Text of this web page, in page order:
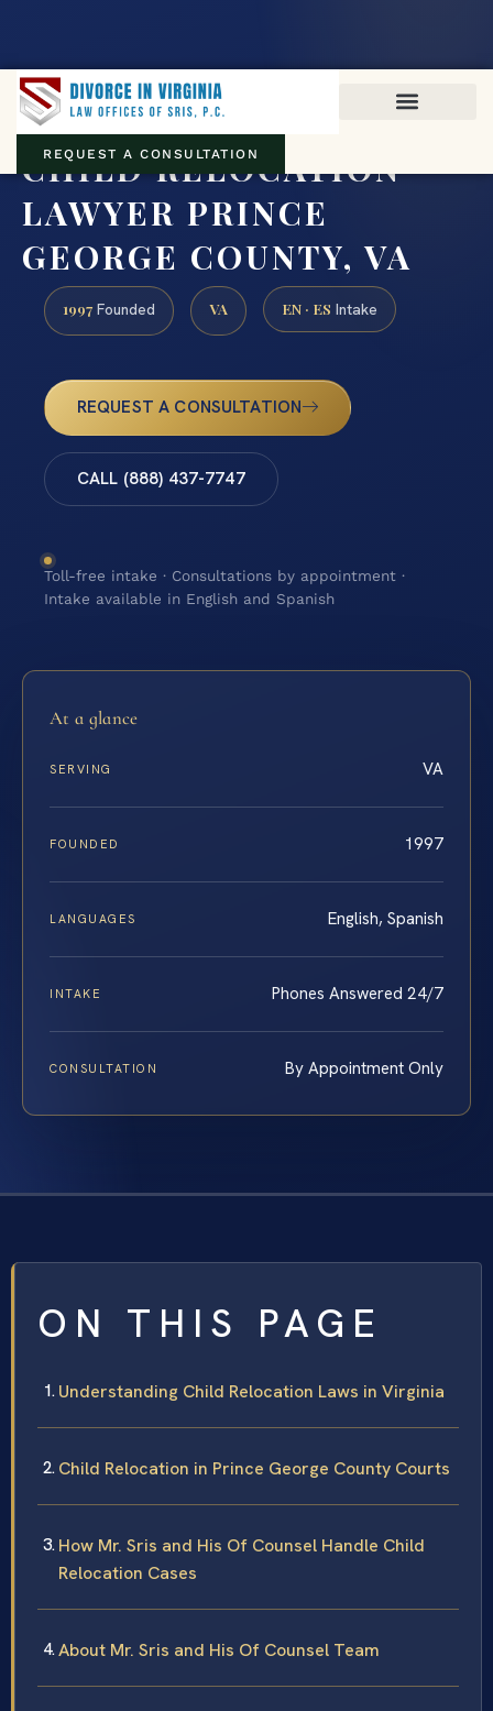
REQUEST A CONSULTATION
CHILD RELOCATION
LAWYER PRINCE
GEORGE COUNTY, VA
1997 Founded VA EN · ES Intake
REQUEST A CONSULTATION
CALL (888) 437-7747
Toll-free intake · Consultations by appointment ·
Intake available in English and Spanish
At a glance
SERVING VA
FOUNDED 1997
LANGUAGES English, Spanish
INTAKE Phones Answered 24/7
CONSULTATION By Appointment Only
ON THIS PAGE
Understanding Child Relocation Laws in Virginia
Child Relocation in Prince George County Courts
How Mr. Sris and His Of Counsel Handle Child
Relocation Cases
About Mr. Sris and His Of Counsel Team